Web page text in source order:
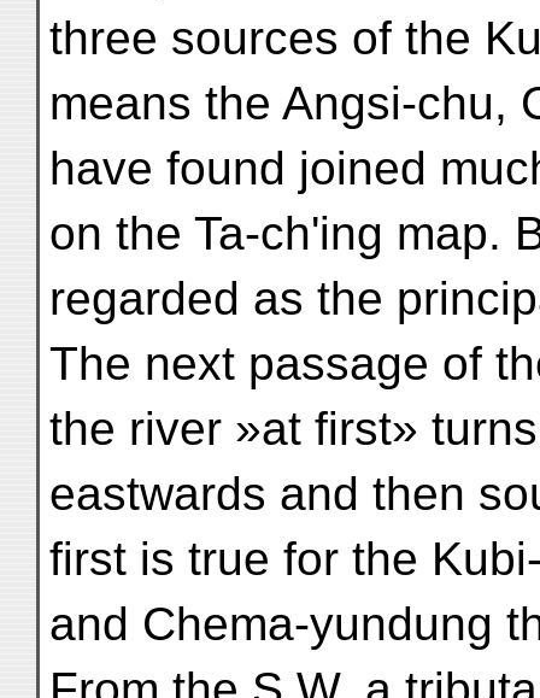
three sources of the
means the Angsi-chu,
have found joined
on the Ta-ch'ing map.
regarded as the
The next passage of
the river »at first» turns
eastwards and then
first is true for the
and Chema-yundung